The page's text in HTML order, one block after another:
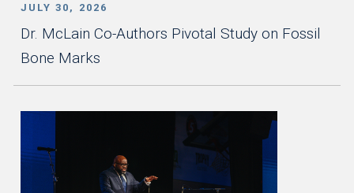
JULY 30, 2026
Dr. McLain Co-Authors Pivotal Study on Fossil
Bone Marks